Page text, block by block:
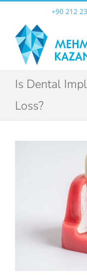
content
+90 212
Is Dental
Loss?